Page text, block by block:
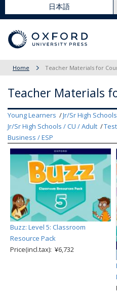
日本語
Home Teacher Materials for
Teacher Materials
Young Learners
Jr/Sr High Schools
Jr/Sr High Schools / CU / Adult
Business / ESP
Buzz: Level 5: Classroom
Resource Pack
Price(incl.tax): ¥6,732